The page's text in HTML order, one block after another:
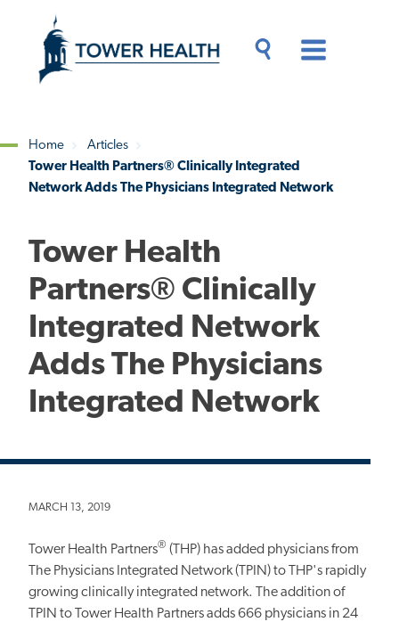
content
Content
Breadcrumb
Home
Articles
Tower Health Partners® Clinically Integrated
Network Adds The Physicians Integrated Network
Tower Health
Partners® Clinically
Integrated Network
Adds The Physicians
Integrated Network
MARCH 13, 2019
Tower Health Partners® (THP) has added physicians from
The Physicians Integrated Network (TPIN) to THP's rapidly
growing clinically integrated network. The addition of
TPIN to Tower Health Partners adds 666 physicians in 24